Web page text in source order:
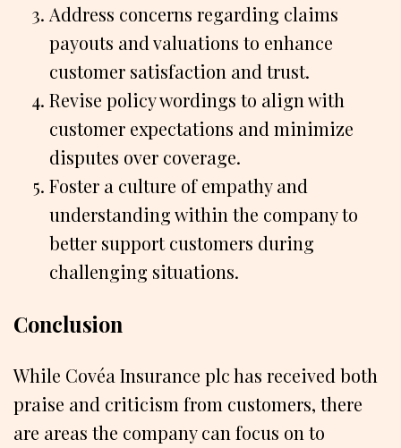
Address concerns regarding claims
payouts and valuations to enhance
customer satisfaction and trust.
Revise policy wordings to align with
customer expectations and minimize
disputes over coverage.
Foster a culture of empathy and
understanding within the company to
better support customers during
challenging situations.
Conclusion
While Covéa Insurance plc has received both
praise and criticism from customers, there
are areas the company can focus on to